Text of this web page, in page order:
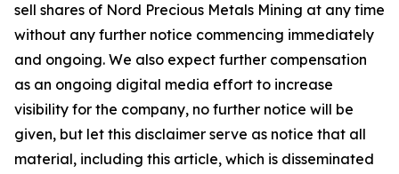
sell shares of Nord Precious Metals Mining at any time
without any further notice commencing immediately
and ongoing. We also expect further compensation
as an ongoing digital media effort to increase
visibility for the company, no further notice will be
given, but let this disclaimer serve as notice that all
material, including this article, which is disseminated